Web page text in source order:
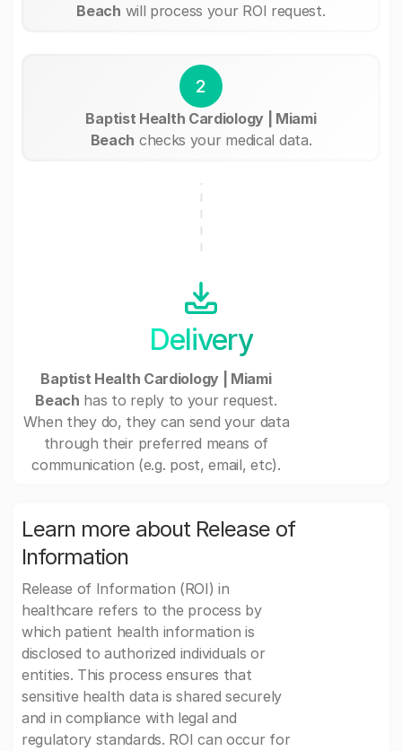
Beach will process your ROI request.
2
Baptist Health Cardiology | Miami
Beach checks your medical data.
Delivery
Baptist Health Cardiology | Miami
Beach has to reply to your request.
When they do, they can send your data
through their preferred means of
communication (e.g. post, email, etc).
Learn more about Release of
Information
Release of Information (ROI) in
healthcare refers to the process by
which patient health information is
disclosed to authorized individuals or
entities. This process ensures that
sensitive health data is shared securely
and in compliance with legal and
regulatory standards. ROI can occur for